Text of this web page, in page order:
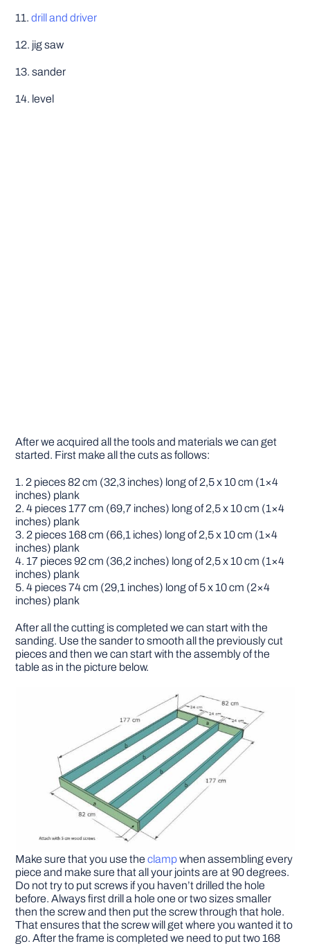
11.drill and driver
12. jig saw
13. sander
14. level
After we acquired all the tools and materials we can get
started. First make all the cuts as follows:
1. 2 pieces 82 cm (32,3 inches) long of 2,5 x 10 cm (1×4
inches) plank
2. 4 pieces 177 cm (69,7 inches) long of 2,5 x 10 cm (1×4
inches) plank
3. 2 pieces 168 cm (66,1 iches) long of 2,5 x 10 cm (1×4
inches) plank
4. 17 pieces 92 cm (36,2 inches) long of 2,5 x 10 cm (1×4
inches) plank
5. 4 pieces 74 cm (29,1 inches) long of 5 x 10 cm (2×4
inches) plank
After all the cutting is completed we can start with the
sanding. Use the sander to smooth all the previously cut
pieces and then we can start with the assembly of the
table as in the picture below.
Make sure that you use theclampwhen assembling every
piece and make sure that all your joints are at 90 degrees.
Do not try to put screws if you haven’t drilled the hole
before. Always first drill a hole one or two sizes smaller
then the screw and then put the screw through that hole.
That ensures that the screw will get where you wanted it to
go. After the frame is completed we need to put two 168